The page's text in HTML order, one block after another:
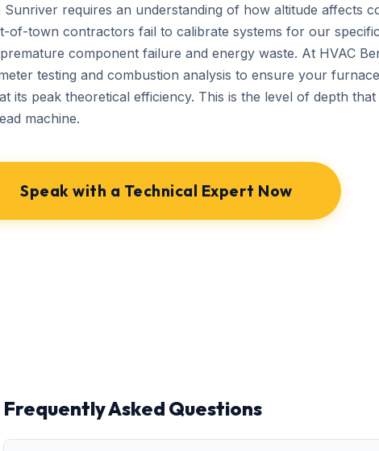
Sunriver requires an understanding of how altitude affects
of-town contractors fail to calibrate systems for our specific
component failure and energy waste. At HVAC
testing and combustion analysis to ensure your
its peak theoretical efficiency. This is the level of depth that
machine.
Speak with a Technical Expert Now
Frequently Asked Questions